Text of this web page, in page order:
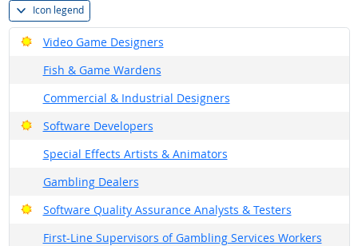
Icon legend
Video Game Designers
Bright Outlook
Fish & Game Wardens
Commercial & Industrial Designers
Software Developers
Bright Outlook
Special Effects Artists & Animators
Gambling Dealers
Software Quality Assurance Analysts & Testers
Bright Outlook
First-Line Supervisors of Gambling Services Workers